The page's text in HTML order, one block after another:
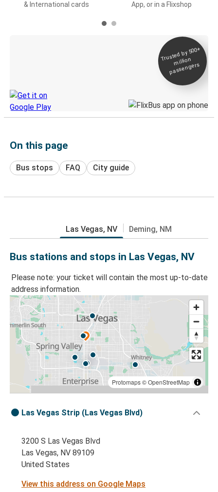
& International cards
App, or in a Flixshop
Trusted by 500+
million
passengers
On this page
Bus stops FAQ City guide
Las Vegas, NV Deming, NM
Bus stations and stops in Las Vegas, NV
Please note: your ticket will contain the most up-to-date
address information.
Protomaps©OpenStreetMap
Las Vegas Strip (Las Vegas Blvd)
3200 S Las Vegas Blvd
Las Vegas, NV 89109
United States
View this address on Google Maps